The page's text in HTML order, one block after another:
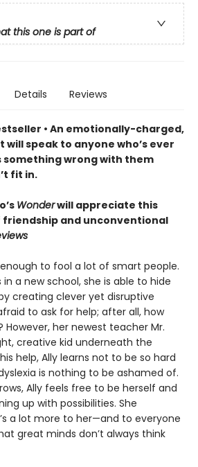
this one is part of
Details Reviews
• An emotionally-charged,
speak to anyone who’s ever
wrong with them
fit in.
Wonderwill appreciate this
and unconventional
to fool a lot of smart people.
a new school, she is able to hide
creating clever yet disruptive
to ask for help; after all, how
her newest teacher Mr.
creative kid underneath the
help, Ally learns not to be so hard
is nothing to be ashamed of.
Ally feels free to be herself and
up with possibilities. She
a lot more to her—and to everyone
great minds don’t always think